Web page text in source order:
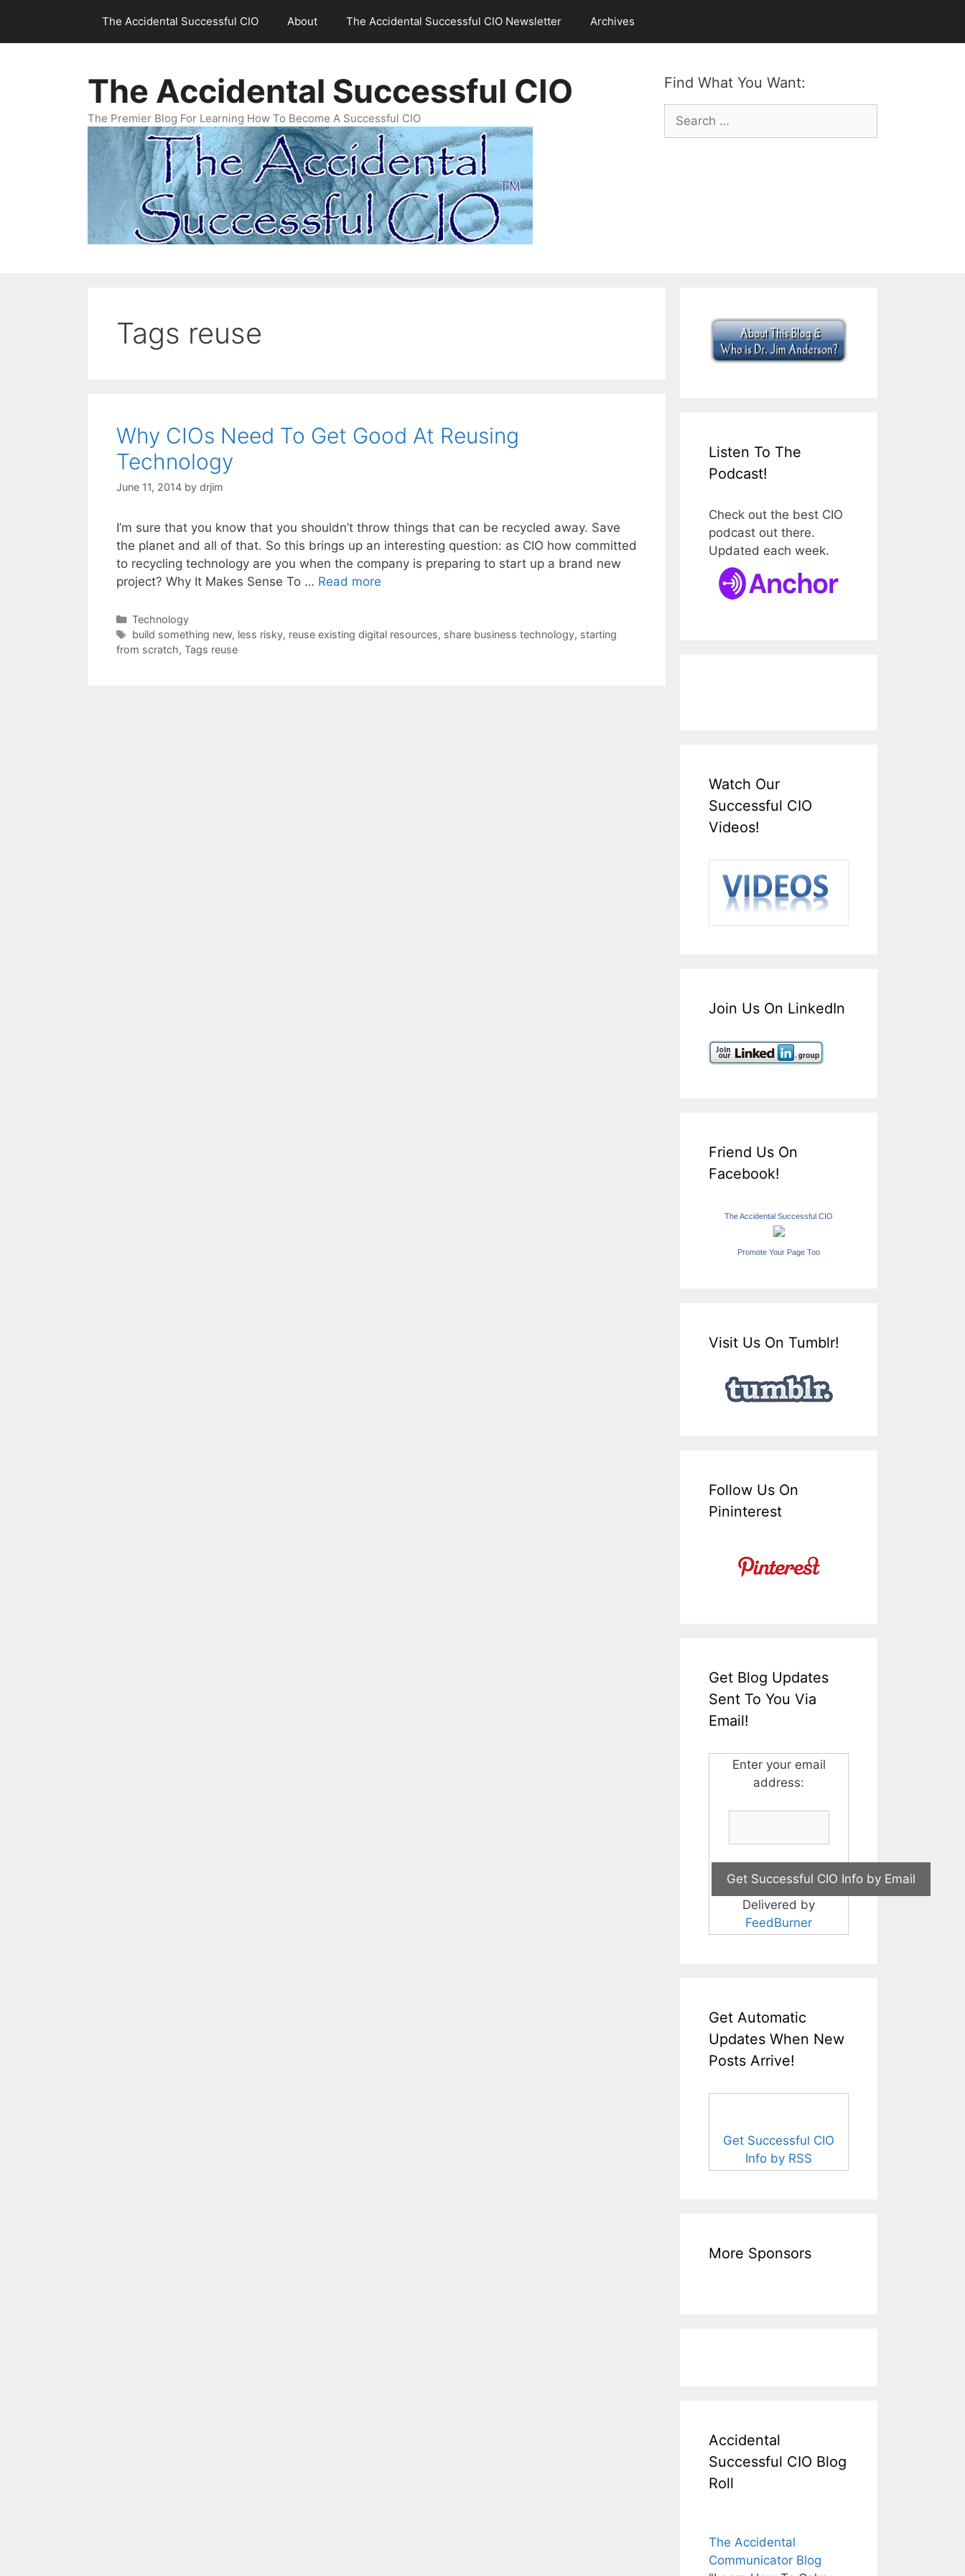
content
The Accidental Successful CIO About The Accidental Successful CIO Newsletter Archives
Find What You Want:
Search
for:
The Accidental Successful CIO
The Premier Blog For Learning How To Become A Successful CIO
Tags reuse
Why CIOs Need To Get Good At Reusing
Technology
June 11, 2014 by drjim
I’m sure that you know that you shouldn’t throw things that can be recycled away. Save
the planet and all of that. So this brings up an interesting question: as CIO how committed
to recycling technology are you when the company is preparing to start up a brand new
project? Why It Makes Sense To … Read more
Categories
Technology
Tags
build something new, less risky, reuse existing digital resources, share business technology, starting
from scratch, Tags reuse
Listen To The
Podcast!
Check out the best CIO
podcast out there.
Updated each week.
Watch Our
Successful CIO
Videos!
Join Us On LinkedIn
Friend Us On
Facebook!
The Accidental Successful CIO
Promote Your Page Too
Visit Us On Tumblr!
Follow Us On
Pininterest
Get Blog Updates
Sent To You Via
Email!
Enter your email
address:
Delivered by
FeedBurner
Get Automatic
Updates When New
Posts Arrive!
Get Successful CIO
Info by RSS
More Sponsors
Accidental
Successful CIO Blog
Roll
The Accidental
Communicator Blog